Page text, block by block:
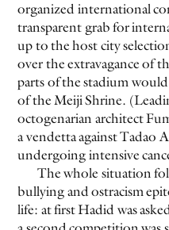
EVEN NO. 8: CHINESE
NEÏL BELOUFA
organized international
transparent grab for
up to the host city
over the extravagance of
parts of the stadium
of the Meiji Shrine.
octogenarian architect
a vendetta against Tadao
undergoing intensive
The whole situation
bullying and ostracism
life: at first Hadid was